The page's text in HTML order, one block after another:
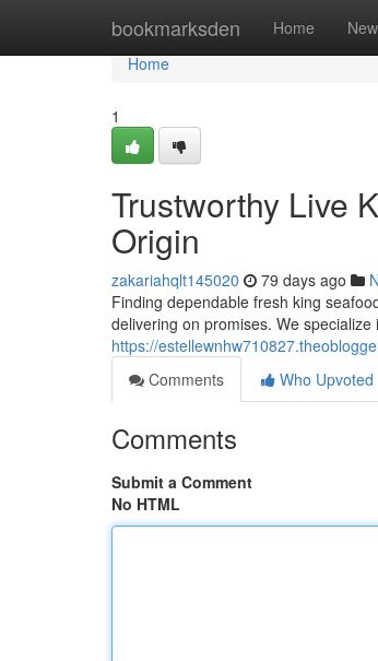
bookmarksden Home New
Home
Home
1
Trustworthy Live
Origin
zakariahqlt145020 79 days ago
Finding dependable fresh king
delivering on promises. We
https://
Comments
Who Upvoted
Comments
Submit a Comment
No HTML